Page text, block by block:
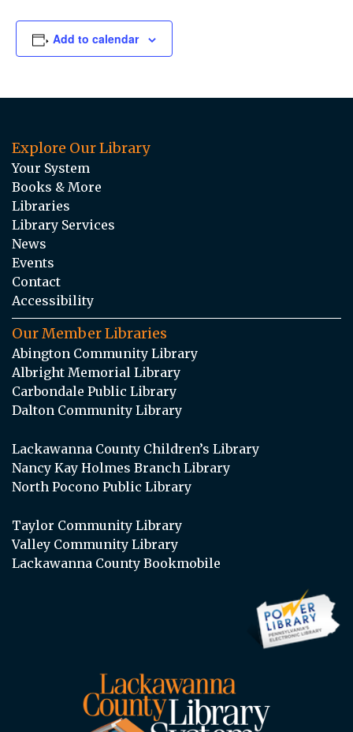
Add to calendar
Explore Our Library
Your System
Books & More
Libraries
Library Services
News
Events
Contact
Accessibility
Our Member Libraries
Abington Community Library
Albright Memorial Library
Carbondale Public Library
Dalton Community Library
Lackawanna County Children’s Library
Nancy Kay Holmes Branch Library
North Pocono Public Library
Taylor Community Library
Valley Community Library
Lackawanna County Bookmobile